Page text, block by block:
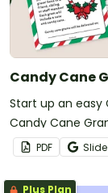
Candy Cane
Start up an easy
Candy Cane
PDF Slide
Plus Plan